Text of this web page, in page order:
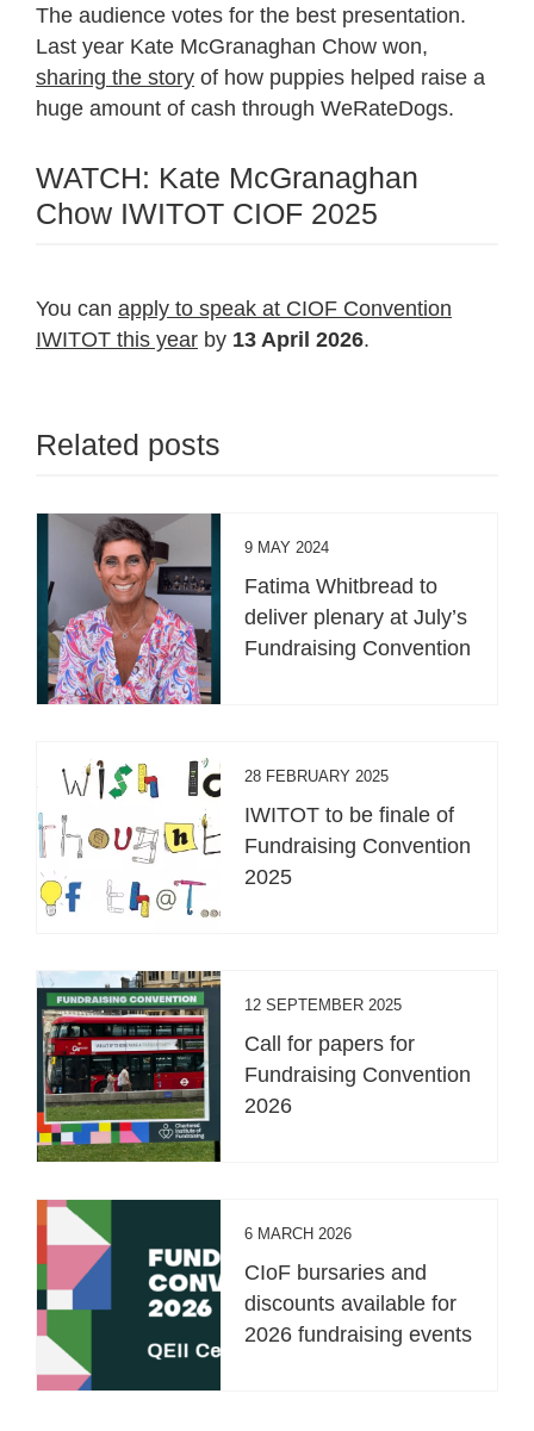
The audience votes for the best presentation.
Last year Kate McGranaghan Chow won,
sharing the story of how puppies helped raise a
huge amount of cash through WeRateDogs.
WATCH: Kate McGranaghan
Chow IWITOT CIOF 2025
You can apply to speak at CIOF Convention
IWITOT this year by 13 April 2026.
Related posts
9 MAY 2024
Fatima Whitbread to
deliver plenary at July’s
Fundraising Convention
28 FEBRUARY 2025
IWITOT to be finale of
Fundraising Convention
2025
12 SEPTEMBER 2025
Call for papers for
Fundraising Convention
2026
6 MARCH 2026
CIoF bursaries and
discounts available for
2026 fundraising events